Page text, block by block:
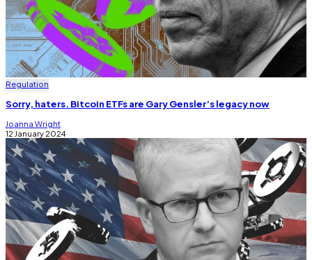
Regulation
Sorry, haters. Bitcoin ETFs are Gary Gensler’s legacy now
Joanna Wright
12 January 2024